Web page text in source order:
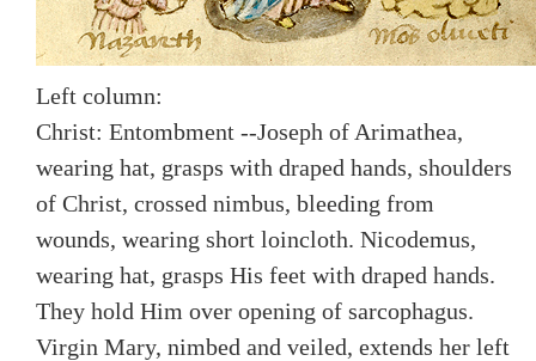
Left column:
Christ: Entombment --Joseph of Arimathea,
wearing hat, grasps with draped hands, shoulders
of Christ, crossed nimbus, bleeding from
wounds, wearing short loincloth. Nicodemus,
wearing hat, grasps His feet with draped hands.
They hold Him over opening of sarcophagus.
Virgin Mary, nimbed and veiled, extends her left